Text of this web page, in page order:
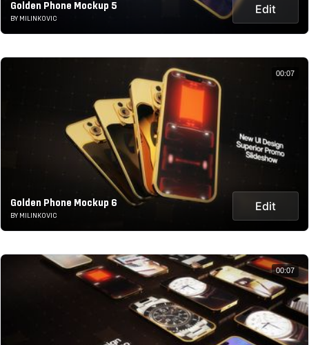
Golden Phone Mockup 5
BY MILINKOVIC
Edit
Golden Phone Mockup 6
BY MILINKOVIC
Edit
00:07
00:07